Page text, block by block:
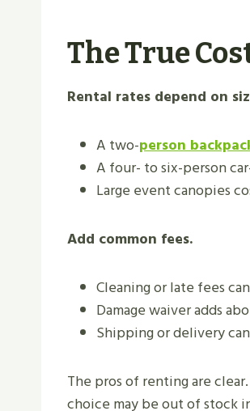
The True
Rental rates depend on
A two-person
A four- to six-person
Large event canopies
Add common fees.
Cleaning or late fees
Damage waiver adds
Shipping or delivery
The pros of renting are
choice may be out of stock